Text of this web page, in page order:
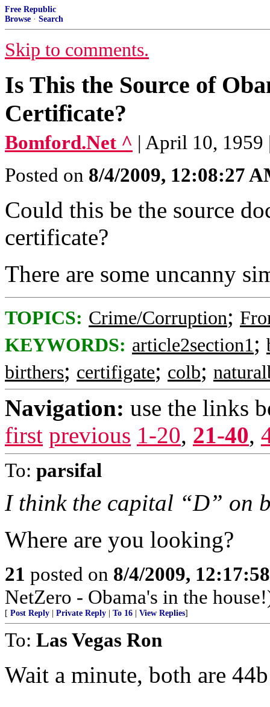
Free Republic
Browse · Search
Skip to comments.
Is This the Source of
Certificate?
Bomford.Net ^ | April 10,
Posted on 8/4/2009, 12:08:27
Could this be the source
certificate?
There are some uncanny
TOPICS: Crime/Corruption;
KEYWORDS: article2section1;
birthers; certifigate; colb;
Navigation: use the links
first previous 1-20, 21-40,
To: parsifal
I think the capital “D” on
Where are you looking?
21 posted on 8/4/2009,
NetZero - Obama's in the
[ Post Reply Private Reply To 16 View Replies]
To: Las Vegas Ron
Wait a minute, both are